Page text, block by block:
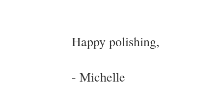
Happy polishing,
- Michelle